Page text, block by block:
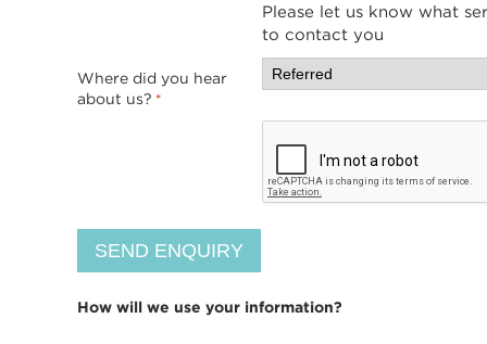
Please let us know what
to contact you
Where did you hear
about us? *
How will we use your information?